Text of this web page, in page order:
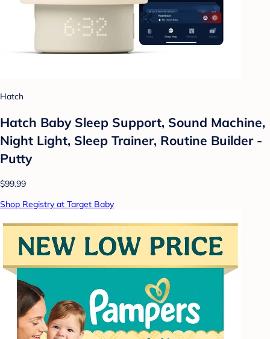
Hatch
Hatch Baby Sleep Support, Sound Machine,
Night Light, Sleep Trainer, Routine Builder -
Putty
$99.99
Shop Registry at Target Baby